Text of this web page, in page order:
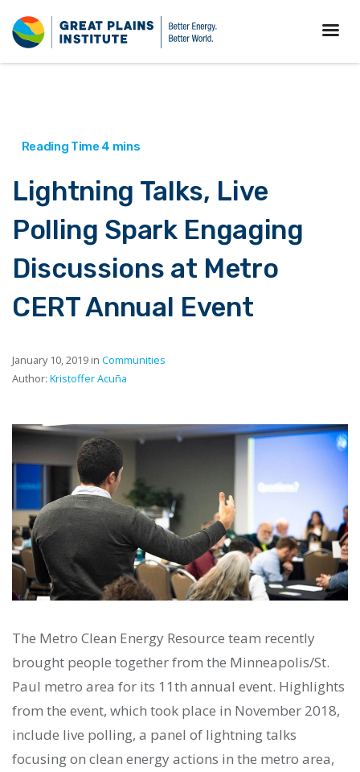
Lightning Talks, Live
Polling Spark Engaging
Discussions at Metro
CERT Annual Event
January 10, 2019 in Communities
Author: Kristoffer Acuña
The Metro Clean Energy Resource team recently
brought people together from the Minneapolis/St.
Paul metro area for its 11th annual event. Highlights
from the event, which took place in November 2018,
include live polling, a panel of lightning talks
focusing on clean energy actions in the metro area,